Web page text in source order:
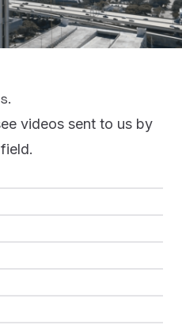
videos sent to us by